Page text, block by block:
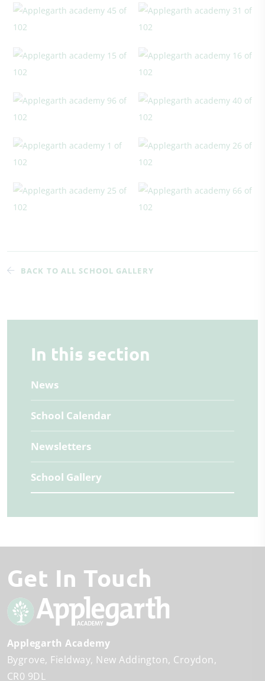
BACK TO ALL SCHOOL GALLERY
In this section
News
School Calendar
Newsletters
School Gallery
Get In Touch
Applegarth Academy
Bygrove Fieldway New Addington Croydon
CR0 9DL